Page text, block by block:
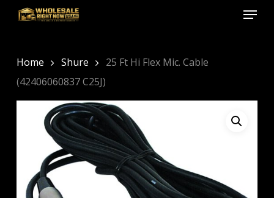
Skip
content
Menu
Home Shure
25 Ft Hi Flex Mic. Cable
(42406060837 C25J)